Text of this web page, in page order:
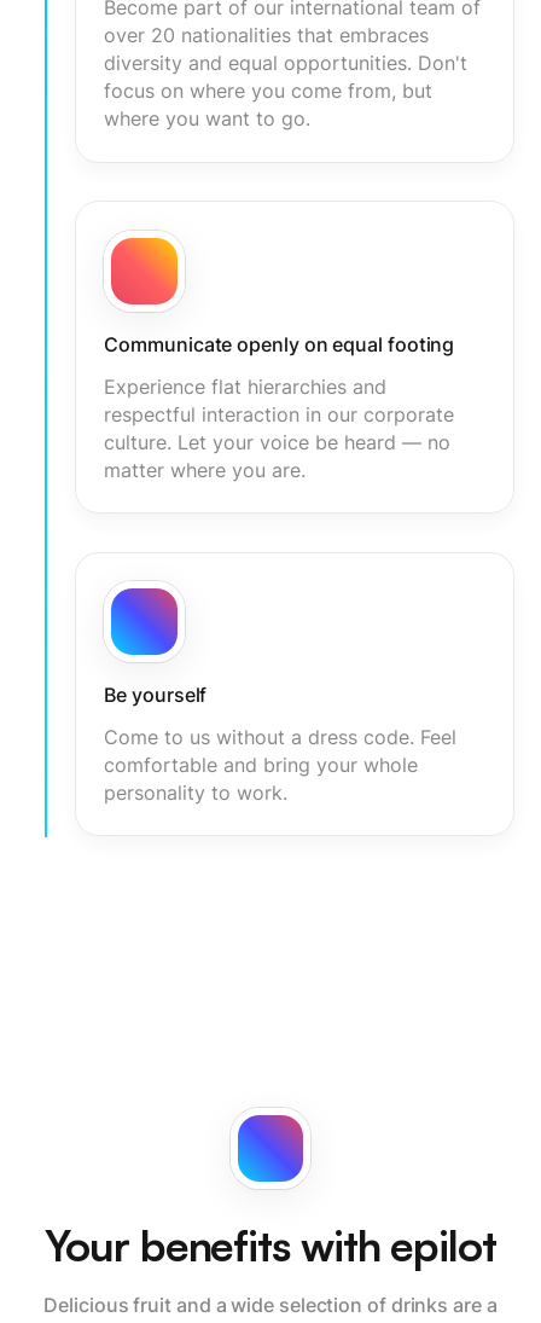
Become part of our international team of
over 20 nationalities that embraces
diversity and equal opportunities. Don't
focus on where you come from, but
where you want to go.
Communicate openly on equal footing
Experience flat hierarchies and
respectful interaction in our corporate
culture. Let your voice be heard — no
matter where you are.
Be yourself
Come to us without a dress code. Feel
comfortable and bring your whole
personality to work.
Your benefits with epilot
Delicious fruit and a wide selection of drinks are a